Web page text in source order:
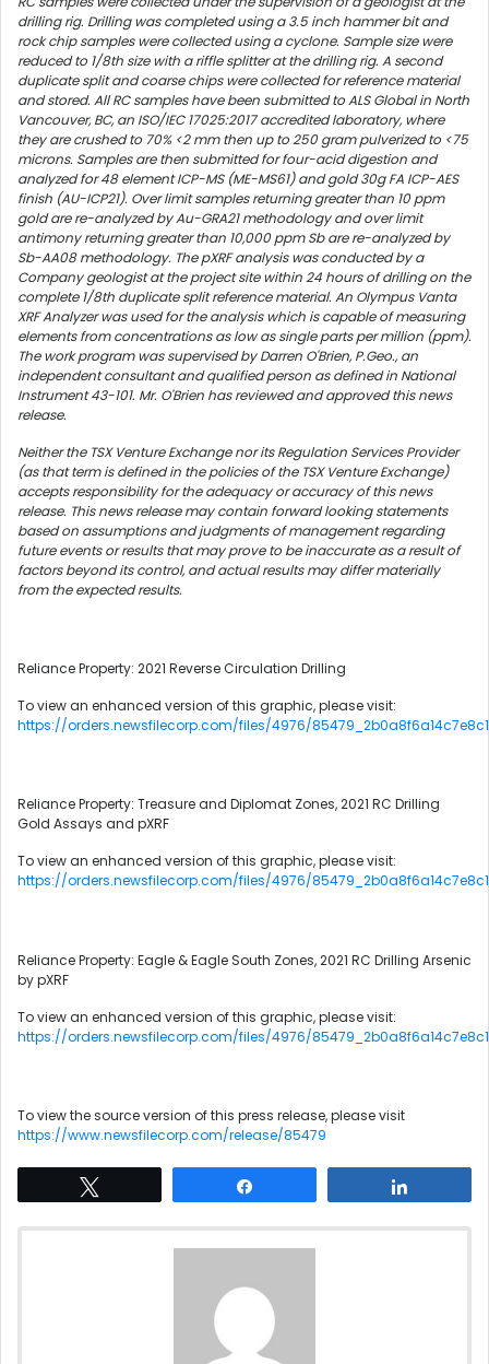
drilling rig. Drilling was completed using a 3.5 inch hammer bit and
rock chip samples were collected using a cyclone. Sample size were
reduced to 1/8th size with a riffle splitter at the drilling rig. A second
duplicate split and coarse chips were collected for reference material
and stored. All RC samples have been submitted to ALS Global in North
Vancouver, BC, an ISO/IEC 17025:2017 accredited laboratory, where
they are crushed to 70% <2 mm then up to 250 gram pulverized to <75
microns. Samples are then submitted for four-acid digestion and
analyzed for 48 element ICP-MS (ME-MS61) and gold 30g FA ICP-AES
finish (AU-ICP21). Over limit samples returning greater than 10 ppm
gold are re-analyzed by Au-GRA21 methodology and over limit
antimony returning greater than 10,000 ppm Sb are re-analyzed by
Sb-AA08 methodology. The pXRF analysis was conducted by a
Company geologist at the project site within 24 hours of drilling on the
complete 1/8th duplicate split reference material. An Olympus Vanta
XRF Analyzer was used for the analysis which is capable of measuring
elements from concentrations as low as single parts per million (ppm).
The work program was supervised by Darren O'Brien, P.Geo., an
independent consultant and qualified person as defined in National
Instrument 43-101. Mr. O'Brien has reviewed and approved this news
release.
Neither the TSX Venture Exchange nor its Regulation Services Provider
(as that term is defined in the policies of the TSX Venture Exchange)
accepts responsibility for the adequacy or accuracy of this news
release. This news release may contain forward looking statements
based on assumptions and judgments of management regarding
future events or results that may prove to be inaccurate as a result of
factors beyond its control, and actual results may differ materially
from the expected results.
Reliance Property: 2021 Reverse Circulation Drilling
To view an enhanced version of this graphic, please visit:
https://orders.newsfilecorp.com/files/4976/
Reliance Property: Treasure and Diplomat Zones, 2021 RC Drilling
Gold Assays and pXRF
To view an enhanced version of this graphic, please visit:
https://orders.newsfilecorp.com/files/4976/
Reliance Property: Eagle & Eagle South Zones, 2021 RC Drilling Arsenic
by pXRF
To view an enhanced version of this graphic, please visit:
https://orders.newsfilecorp.com/files/4976/
To view the source version of this press release, please visit
https://www.newsfilecorp.com/release/85479